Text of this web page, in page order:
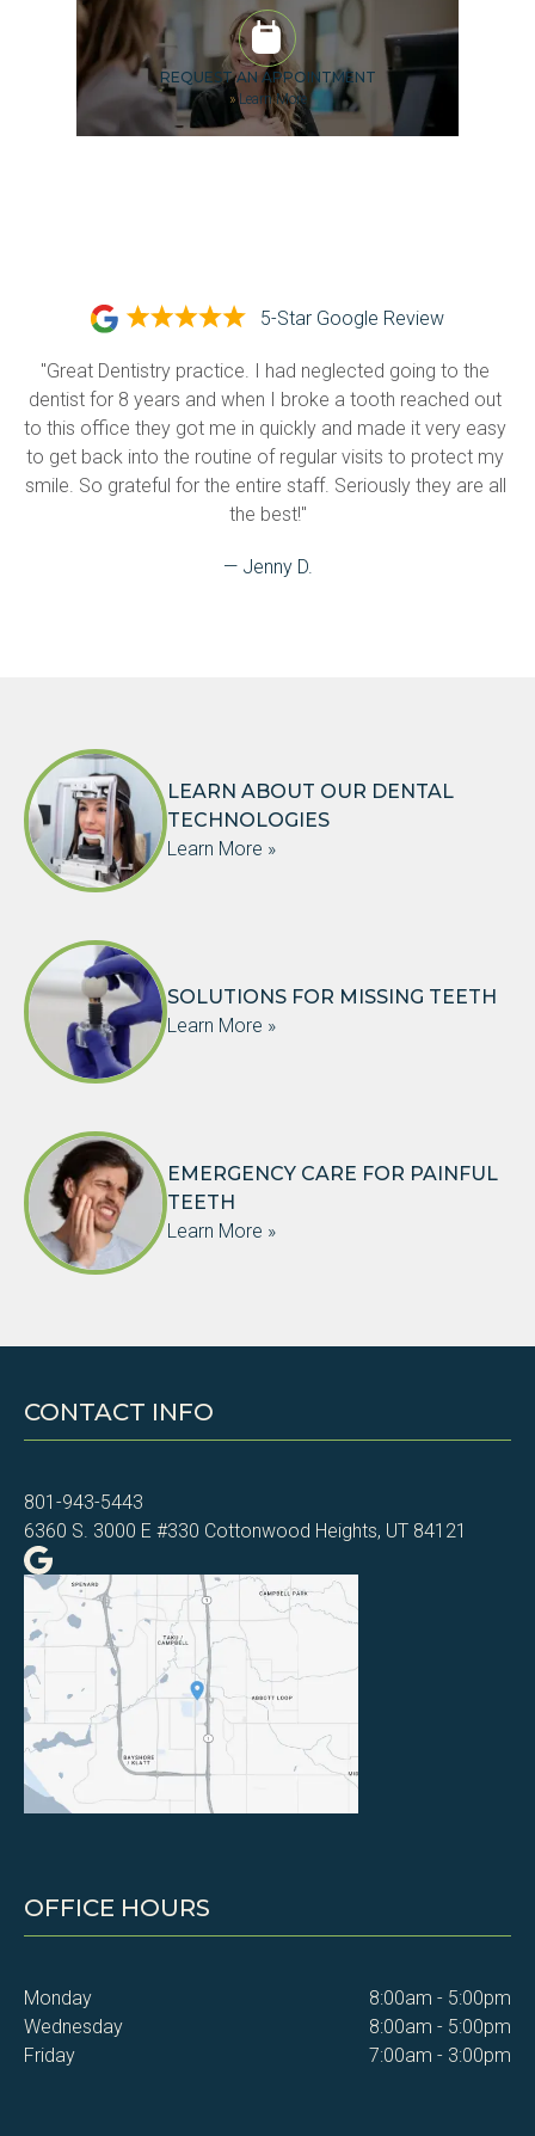
REQUEST AN APPOINTMENT
»Learn More
5-Star Google Review
"Great Dentistry practice. I had neglected going to the
dentist for 8 years and when I broke a tooth reached out
to this office they got me in quickly and made it very easy
to get back into the routine of regular visits to protect my
smile. So grateful for the entire staff. Seriously they are all
the best!"
— Jenny D.
LEARN ABOUT OUR DENTAL
TECHNOLOGIES
Learn More »
SOLUTIONS FOR MISSING TEETH
Learn More »
EMERGENCY CARE FOR PAINFUL
TEETH
Learn More »
CONTACT INFO
801-943-5443
6360 S. 3000 E #330 Cottonwood Heights, UT 84121
OFFICE HOURS
Monday
8:00am - 5:00pm
Wednesday
8:00am - 5:00pm
Friday
7:00am - 3:00pm